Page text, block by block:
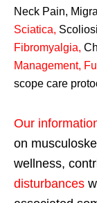
Neck Pain,
Sciatica,
Fibromyalgia,
Management,
scope care
Our
on
wellness,
disturbances